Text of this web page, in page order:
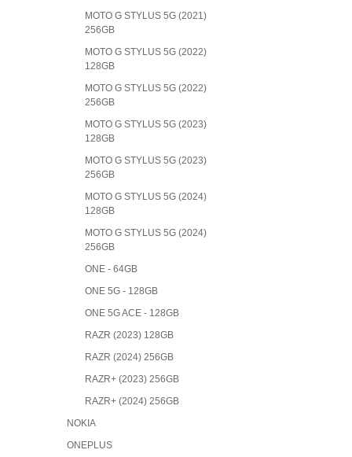
MOTO G STYLUS 5G (2021)
256GB
MOTO G STYLUS 5G (2022)
128GB
MOTO G STYLUS 5G (2022)
256GB
MOTO G STYLUS 5G (2023)
128GB
MOTO G STYLUS 5G (2023)
256GB
MOTO G STYLUS 5G (2024)
128GB
MOTO G STYLUS 5G (2024)
256GB
ONE - 64GB
ONE 5G - 128GB
ONE 5G ACE - 128GB
RAZR (2023) 128GB
RAZR (2024) 256GB
RAZR+ (2023) 256GB
RAZR+ (2024) 256GB
NOKIA
ONEPLUS